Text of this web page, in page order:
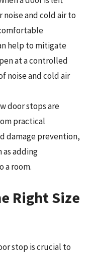
noise and cold air to
help to mitigate
at a controlled
noise and cold air
door stops are
practical
damage prevention,
as adding
a room.
Right Size
stop is crucial to